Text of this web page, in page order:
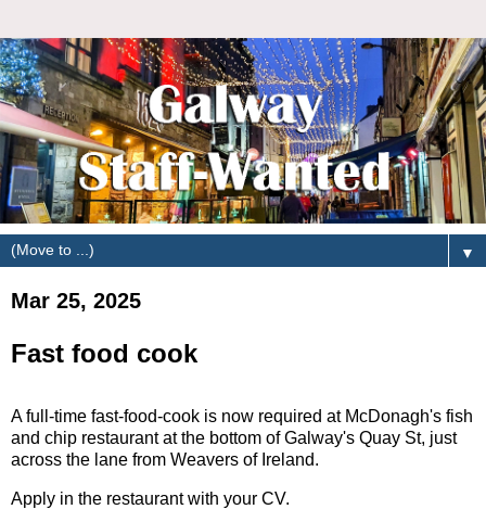
▼
Mar 25, 2025
Fast food cook
A full-time fast-food-cook is now required at McDonagh's fish
and chip restaurant at the bottom of Galway's Quay St, just
across the lane from Weavers of Ireland.
Apply in the restaurant with your CV.